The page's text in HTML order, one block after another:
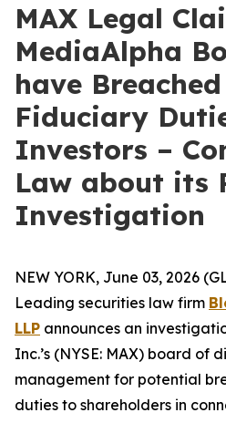
MAX Legal
MediaAlpha
have
Fiduciary
Investors –
Law about its
Investigation
NEW YORK, June 03, 2026
Leading securities law firm
LLP announces an
Inc.’s (NYSE: MAX) board of
management for potential
duties to shareholders in